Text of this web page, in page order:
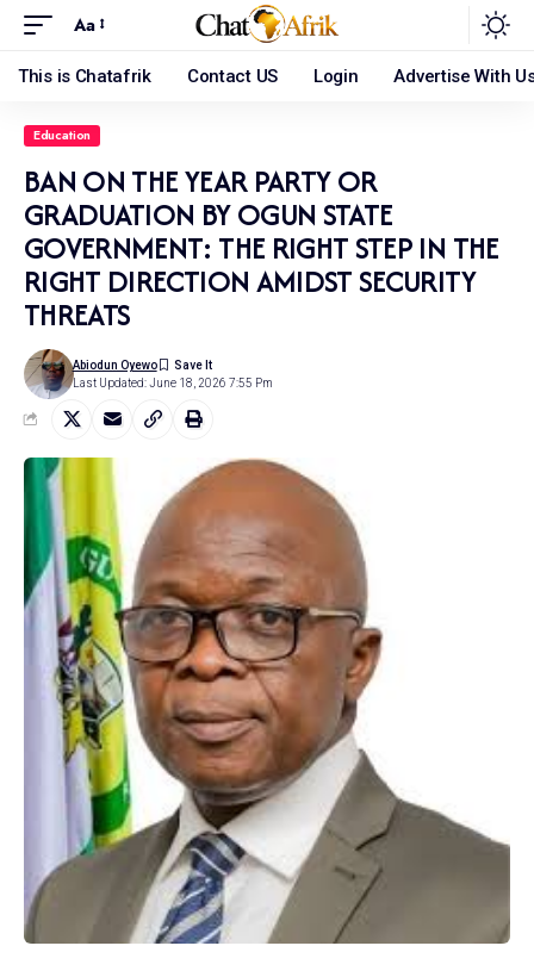
Aa
This is Chatafrik Contact US Login Advertise With
Education
BAN ON THE YEAR PARTY OR
GRADUATION BY OGUN STATE
GOVERNMENT: THE RIGHT STEP IN THE
RIGHT DIRECTION AMIDST SECURITY
THREATS
Last Updated: June 18, 2026 7:55 Pm
Abiodun Oyewo